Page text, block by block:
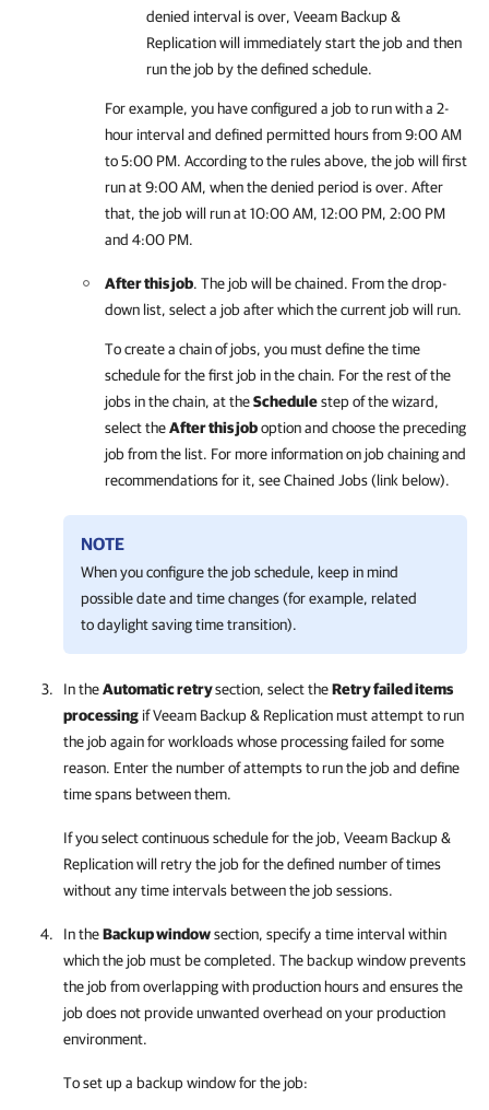
denied interval is over, Veeam Backup &
Replicationwill immediately start the job and then
run the job by the defined schedule.
For example, you have configured a job to run with a 2-
hour interval and defined permitted hours from 9:00 AM
to 5:00 PM. According to the rules above, the job will first
run at 9:00 AM, when the denied period is over. After
that, the job will run at 10:00 AM, 12:00 PM, 2:00 PM
and 4:00 PM.
After this job. The job will be chained. From the drop-
down list, select a job after which the current job will run.
To create a chain of jobs, you must define the time
schedule for the first job in the chain. For the rest of the
jobs in the chain, at theSchedulestep of the wizard,
select theAfter this joboption and choose the preceding
job from the list. For more information on job chaining and
recommendations for it, see Chained Jobs (link below).
NOTE
When you configure the job schedule, keep in mind
possible date and time changes (for example, related
to daylight saving time transition).
In theAutomatic retrysection, select theRetry failed items
processing ifVeeam Backup & Replicationmust attempt to run
the job again for workloads whose processing failed for some
reason. Enter the number of attempts to run the job and define
time spans between them.
If you select continuous schedule for the job, Veeam Backup &
Replicationwill retry the job for the defined number of times
without any time intervals between the job sessions.
In theBackup windowsection, specify a time interval within
which the job must be completed. The backup window prevents
the job from overlapping with production hours and ensures the
job does not provide unwanted overhead on your production
environment.
To set up a backup window for the job: